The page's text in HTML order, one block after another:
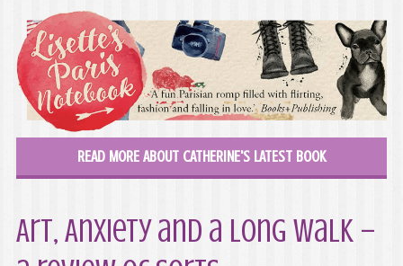
READ MORE ABOUT CATHERINE'S LATEST BOOK
Art, Anxiety and a Long Walk –